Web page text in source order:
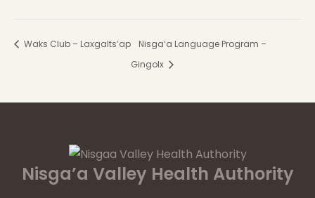
Waks Club – Laxgalts’ap
Nisga’a Language Program –
Gingolx
Nisga’a Valley Health Authority